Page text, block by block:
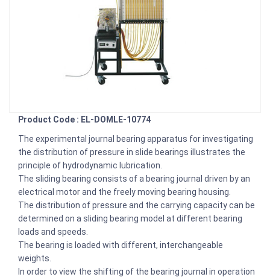
Product Code : EL-DOMLE-10774
The experimental journal bearing apparatus for investigating
the distribution of pressure in slide bearings illustrates the
principle of hydrodynamic lubrication.
The sliding bearing consists of a bearing journal driven by an
electrical motor and the freely moving bearing housing.
The distribution of pressure and the carrying capacity can be
determined on a sliding bearing model at different bearing
loads and speeds.
The bearing is loaded with different, interchangeable
weights.
In order to view the shifting of the bearing journal in operation